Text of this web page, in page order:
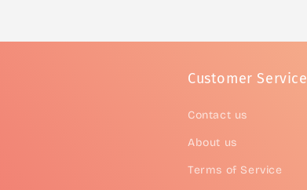
Customer Service
Contact us
About us
Terms of Service